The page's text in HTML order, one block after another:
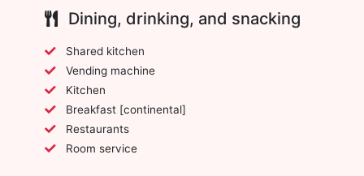
Dining, drinking, and snacking
Shared kitchen
Vending machine
Kitchen
Breakfast [continental]
Restaurants
Room service